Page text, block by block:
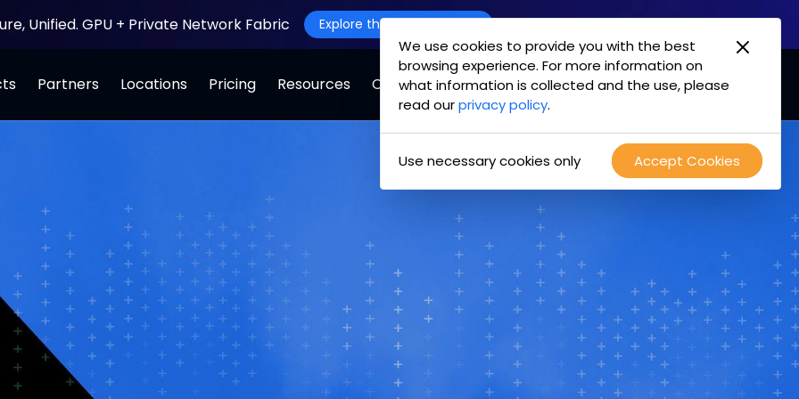
We use cookies to provide you with the best
browsing experience. For more information on
what information is collected and the use, please
read ourprivacy policy.
Accept Cookies
Use necessary cookies only
Unified. GPU + Private Network Fabric Explore the Joint Offering
Partners Locations Pricing Resources Company Login Test Drive